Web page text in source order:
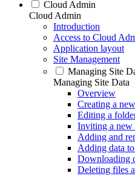
Cloud Admin
Cloud Admin
Introduction
Access to Cloud
Application layout
Site Management
Managing Site
Managing Site Data
Overview
Creating a
Editing a
Inviting a new
Adding and
Adding data
Downloading
Deleting files